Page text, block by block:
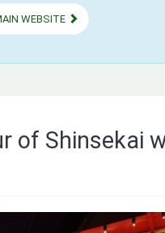
WEBSITE
of Shinsekai